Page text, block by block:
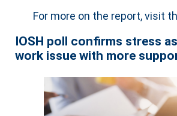
For more on the report, visit
IOSH poll confirms stress
work issue with more